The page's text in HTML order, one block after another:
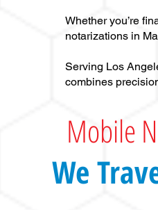
Whether you’re
notarizations in
Serving Los
combines
Mobile
We